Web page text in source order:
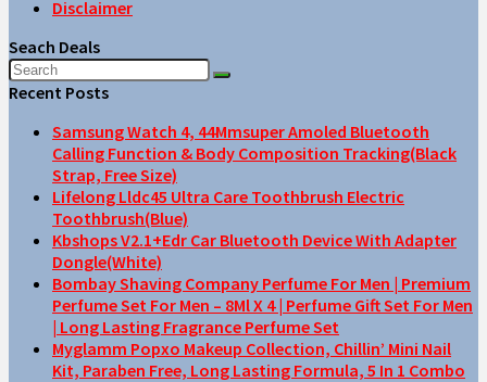
Disclaimer
Seach Deals
Recent Posts
Samsung Watch 4, 44Mmsuper Amoled Bluetooth
Calling Function & Body Composition Tracking(Black
Strap, Free Size)
Lifelong Lldc45 Ultra Care Toothbrush Electric
Toothbrush(Blue)
Kbshops V2.1+Edr Car Bluetooth Device With Adapter
Dongle(White)
Bombay Shaving Company Perfume For Men | Premium
Perfume Set For Men – 8Ml X 4 | Perfume Gift Set For Men
| Long Lasting Fragrance Perfume Set
Myglamm Popxo Makeup Collection, Chillin’ Mini Nail
Kit, Paraben Free, Long Lasting Formula, 5 In 1 Combo